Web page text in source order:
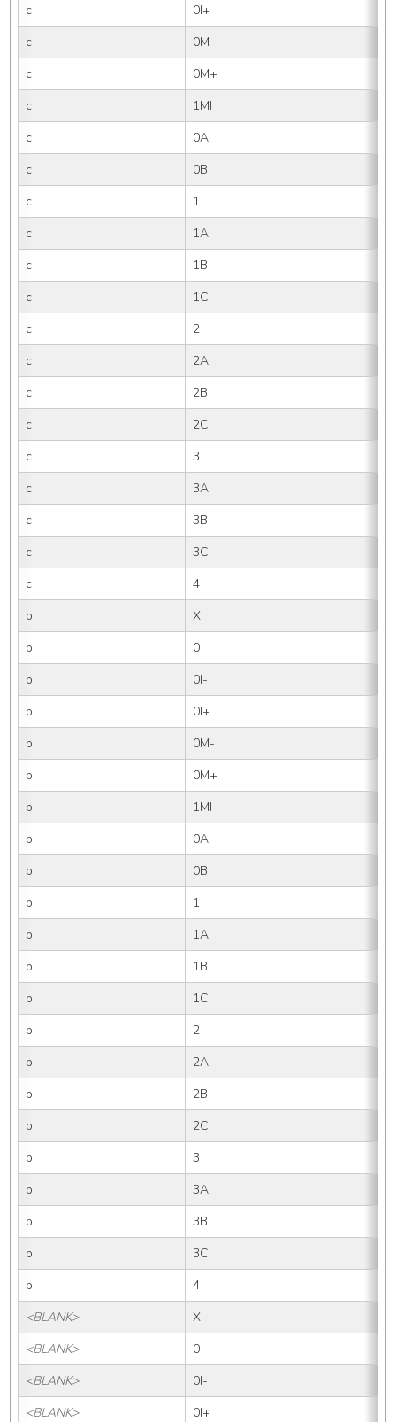
c
0I+
c
0M-
c
0M+
c
1MI
c
0A
c
0B
c
1
c
1A
c
1B
c
1C
c
2
c
2A
c
2B
c
2C
c
3
c
3A
c
3B
c
3C
c
4
p
X
p
0
p
0I-
p
0I+
p
0M-
p
0M+
p
1MI
p
0A
p
0B
p
1
p
1A
p
1B
p
1C
p
2
p
2A
p
2B
p
2C
p
3
p
3A
p
3B
p
3C
p
4
<BLANK>
X
<BLANK>
0
<BLANK>
0I-
<BLANK>
0I+